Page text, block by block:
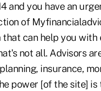
and you have an
of
that can help you
not all. Advisors
insurance,
power [of the site]